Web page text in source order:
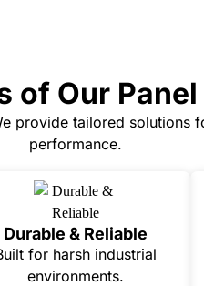
of Our
provide tailored solutions
performance.
Durable & Reliable
for harsh industrial
environments.